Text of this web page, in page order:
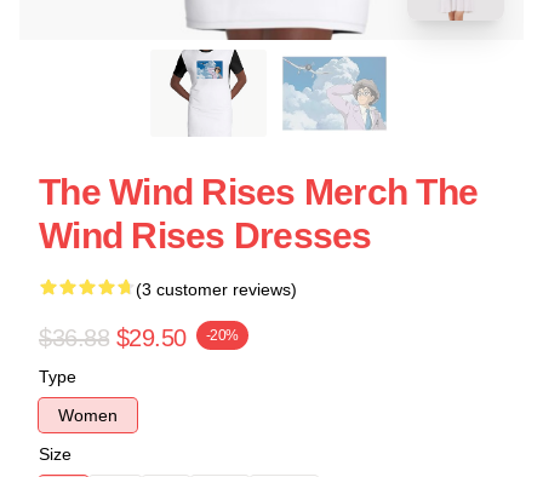
The Wind Rises Merch The
Wind Rises Dresses
(3 customer reviews)
$36.88 $29.50 -20%
Type
Women
Size